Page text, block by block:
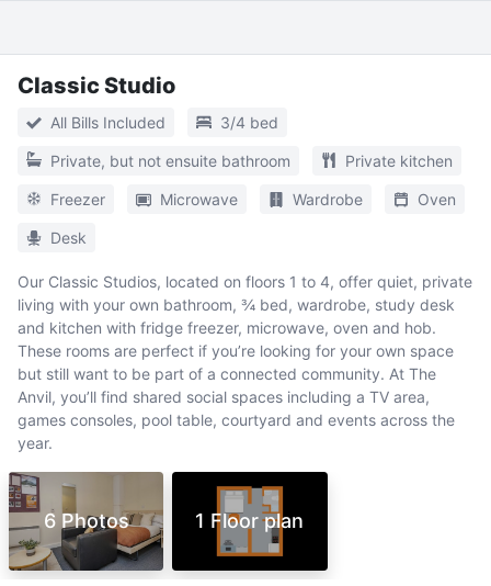
Classic Studio
All Bills Included 3/4 bed
Private, but not ensuite bathroom Private kitchen
Freezer Microwave Wardrobe Oven
Desk
Our Classic Studios, located on floors 1 to 4, offer quiet, private
living with your own bathroom, ¾ bed, wardrobe, study desk
and kitchen with fridge freezer, microwave, oven and hob.
These rooms are perfect if you’re looking for your own space
but still want to be part of a connected community. At The
Anvil, you’ll find shared social spaces including a TV area,
games consoles, pool table, courtyard and events across the
year.
6 Photos 1 Floor plan